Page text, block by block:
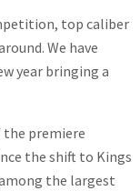
top caliber
We have
year bringing a
the premiere
the shift to Kings
the largest